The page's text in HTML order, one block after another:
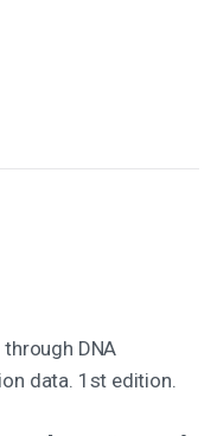
DNA
data. 1st edition.